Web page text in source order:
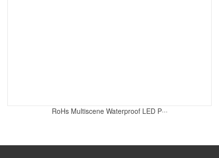
RoHs Multiscene Waterproof LED P···